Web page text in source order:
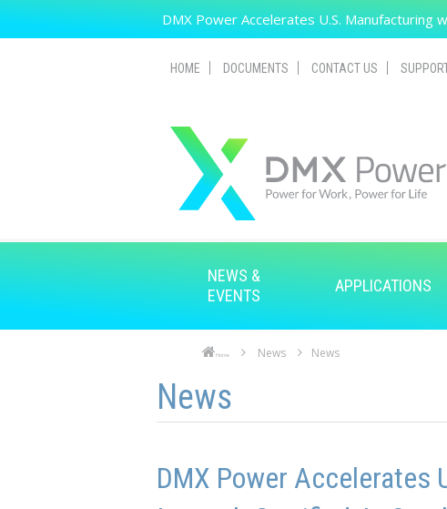
DMX Power Accelerates U.S. Manufacturing
HOME DOCUMENTS CONTACT US
NEWS &
EVENTS
APPLICATIONS
Home News News
Skip to main content
Skip to navigation
News
DMX Power Accelerates